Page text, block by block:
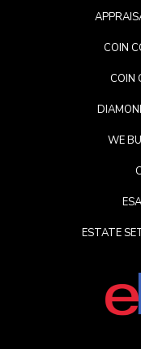
COIN
COIN
WE
ESTATE